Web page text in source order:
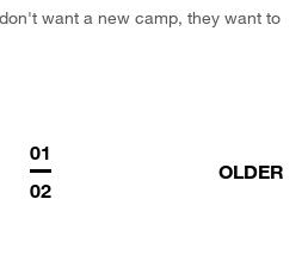
want a new camp, they want to
01
02
OLDER